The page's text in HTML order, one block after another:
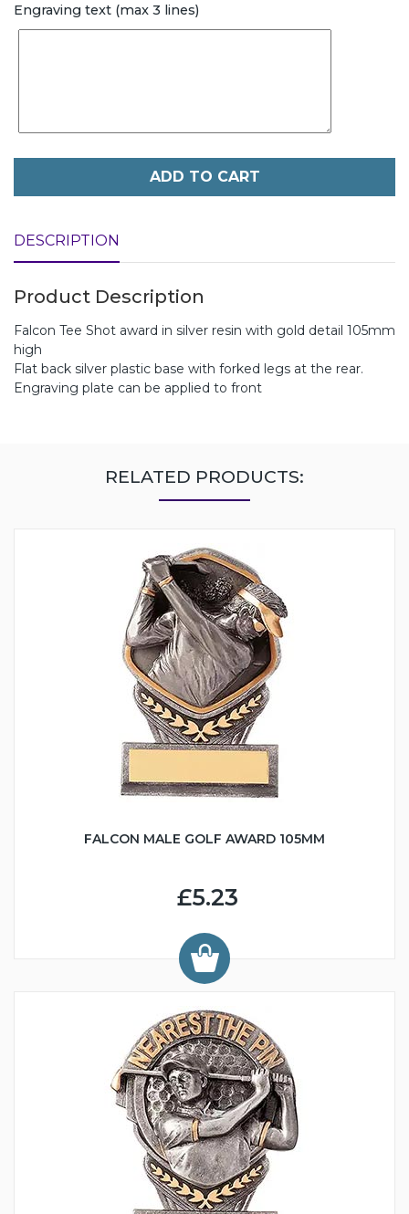
Engraving text (max 3 lines)
ADD TO CART
DESCRIPTION
Product Description
Falcon Tee Shot award in silver resin with gold detail 105mm
high
Flat back silver plastic base with forked legs at the rear.
Engraving plate can be applied to front
RELATED PRODUCTS:
FALCON MALE GOLF AWARD 105MM
£5.23